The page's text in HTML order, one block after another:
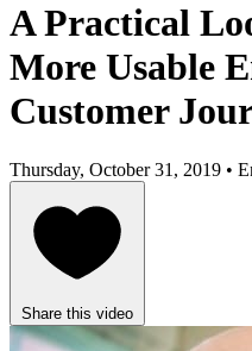
A Practical
More Usable
Customer
Thursday, October 31, 2019 •
Share this video